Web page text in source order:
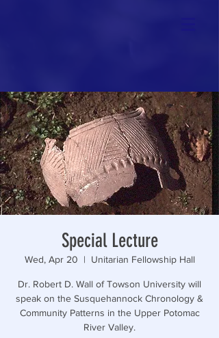
Special Lecture
Wed, Apr 20
  |
Unitarian Fellowship Hall
Dr. Robert D. Wall of Towson University will
speak on the Susquehannock Chronology &
Community Patterns in the Upper Potomac
River Valley.